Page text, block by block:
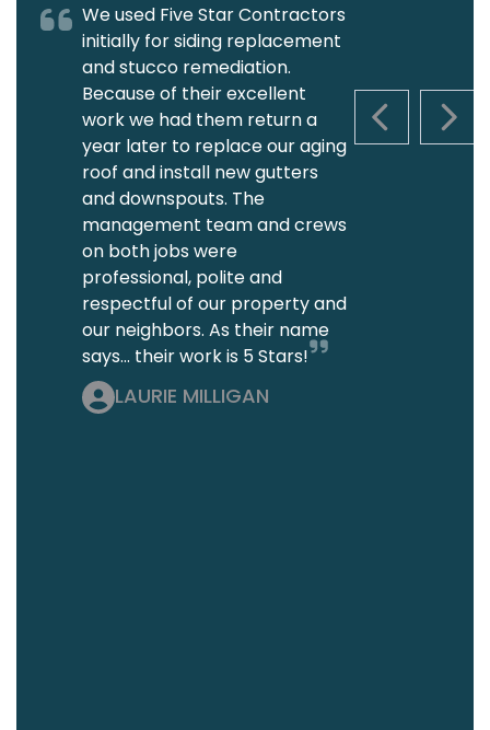
PREVIOUS
We used Five Star Contractors
initially for siding replacement
and stucco remediation.
Because of their excellent
work we had them return a
year later to replace our aging
roof and install new gutters
and downspouts. The
management team and crews
on both jobs were
professional, polite and
respectful of our property and
our neighbors. As their name
says... their work is 5 Stars!
LAURIE MILLIGAN